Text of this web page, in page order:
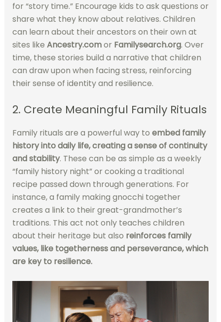
for “story time.” Encourage kids to ask questions or
share what they know about relatives. Children
can learn about their ancestors on their own at
sites like Ancestry.comor Familysearch.org. Over
time, these stories build a narrative that children
can draw upon when facing stress, reinforcing
their sense of identity and resilience.
2. Create Meaningful Family Rituals
Family rituals are a powerful way to embed family
history into daily life,creating a sense of continuity
and stability. These can be as simple as a weekly
“family history night” or cooking a traditional
recipe passed down through generations. For
instance, a family making gnocchi together
creates a link to their great-grandmother’s
traditions. This act not only teaches children
about their heritage but also reinforces family
values, like togetherness and perseverance, which
are key to resilience.